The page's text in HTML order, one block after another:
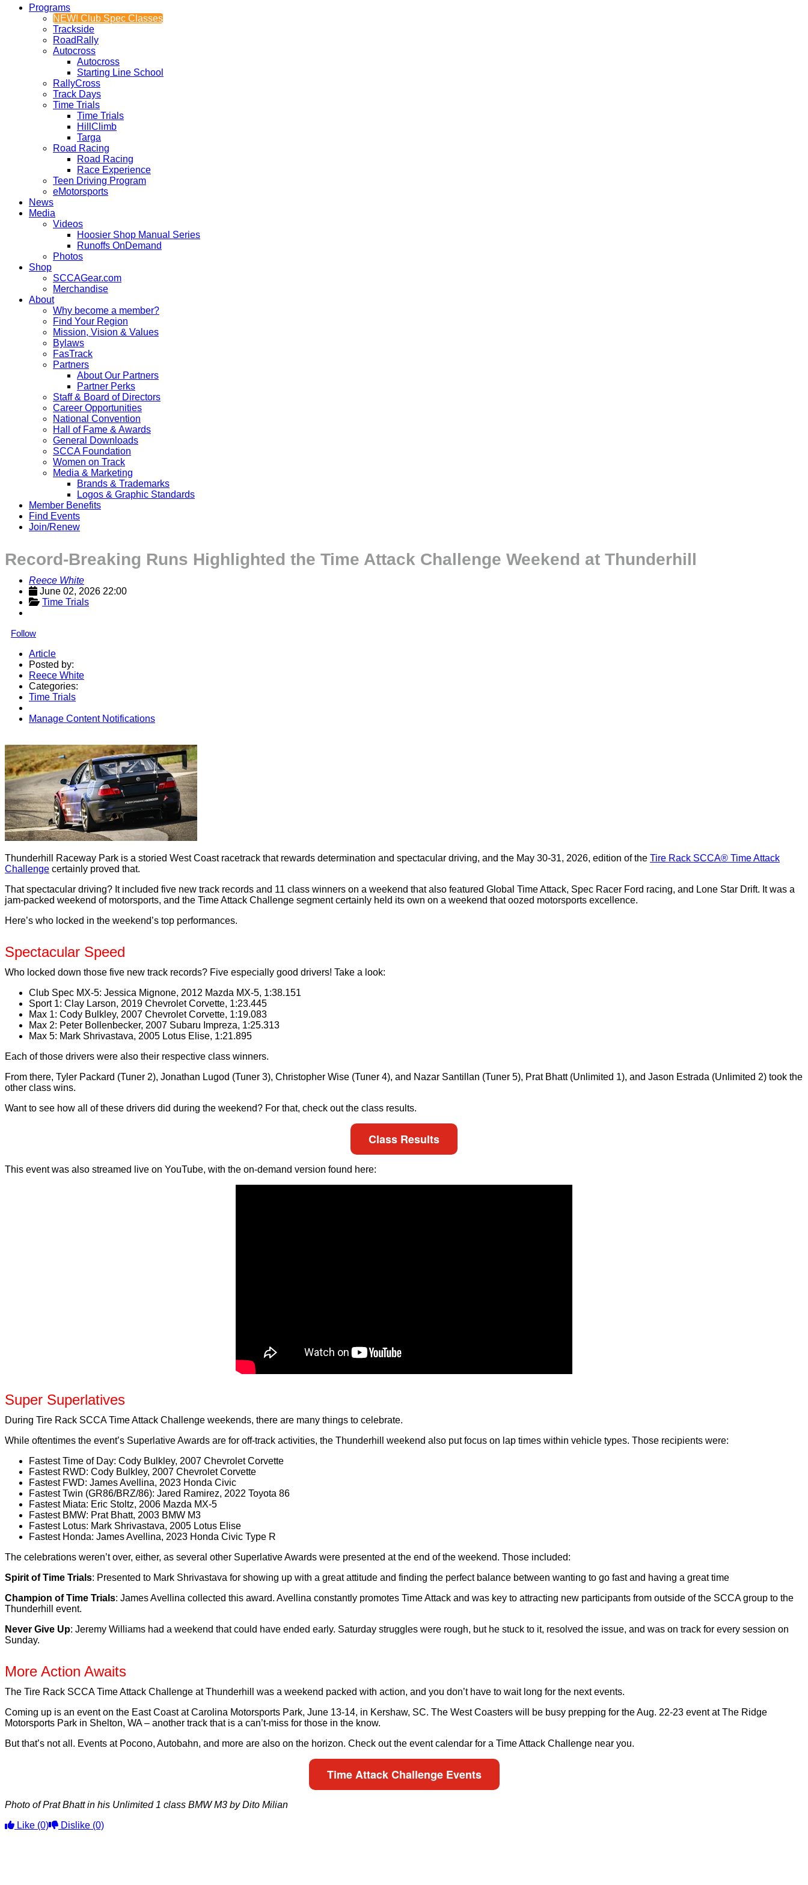
Programs
NEW! Club Spec Classes
Trackside
RoadRally
Autocross
Autocross
Starting Line School
RallyCross
Track Days
Time Trials
Time Trials
HillClimb
Targa
Road Racing
Road Racing
Race Experience
Teen Driving Program
eMotorsports
News
Media
Videos
Hoosier Shop Manual Series
Runoffs OnDemand
Photos
Shop
SCCAGear.com
Merchandise
About
Why become a member?
Find Your Region
Mission, Vision & Values
Bylaws
FasTrack
Partners
About Our Partners
Partner Perks
Staff & Board of Directors
Career Opportunities
National Convention
Hall of Fame & Awards
General Downloads
SCCA Foundation
Women on Track
Media & Marketing
Brands & Trademarks
Logos & Graphic Standards
Member Benefits
Find Events
Join/Renew
Record-Breaking Runs Highlighted the Time Attack Challenge Weekend at Thunderhill
Reece White
June 02, 2026 22:00
Time Trials
Follow
Article
Posted by:
Reece White
Categories:
Time Trials
Manage Content Notifications
Thunderhill Raceway Park is a storied West Coast racetrack that rewards determination and spectacular driving, and the May 30-31, 2026, edition of the Tire Rack SCCA® Time Attack
Challenge certainly proved that.
That spectacular driving? It included five new track records and 11 class winners on a weekend that also featured Global Time Attack, Spec Racer Ford racing, and Lone Star Drift. It was a
jam-packed weekend of motorsports, and the Time Attack Challenge segment certainly held its own on a weekend that oozed motorsports excellence.
Here’s who locked in the weekend’s top performances.
Spectacular Speed
Who locked down those five new track records? Five especially good drivers! Take a look:
Club Spec MX-5: Jessica Mignone, 2012 Mazda MX-5, 1:38.151
Sport 1: Clay Larson, 2019 Chevrolet Corvette, 1:23.445
Max 1: Cody Bulkley, 2007 Chevrolet Corvette, 1:19.083
Max 2: Peter Bollenbecker, 2007 Subaru Impreza, 1:25.313
Max 5: Mark Shrivastava, 2005 Lotus Elise, 1:21.895
Each of those drivers were also their respective class winners.
From there, Tyler Packard (Tuner 2), Jonathan Lugod (Tuner 3), Christopher Wise (Tuner 4), and Nazar Santillan (Tuner 5), Prat Bhatt (Unlimited 1), and Jason Estrada (Unlimited 2) took the
other class wins.
Want to see how all of these drivers did during the weekend? For that, check out the class results.
Class Results
This event was also streamed live on YouTube, with the on-demand version found here:
Super Superlatives
During Tire Rack SCCA Time Attack Challenge weekends, there are many things to celebrate.
While oftentimes the event’s Superlative Awards are for off-track activities, the Thunderhill weekend also put focus on lap times within vehicle types. Those recipients were:
Fastest Time of Day: Cody Bulkley, 2007 Chevrolet Corvette
Fastest RWD: Cody Bulkley, 2007 Chevrolet Corvette
Fastest FWD: James Avellina, 2023 Honda Civic
Fastest Twin (GR86/BRZ/86): Jared Ramirez, 2022 Toyota 86
Fastest Miata: Eric Stoltz, 2006 Mazda MX-5
Fastest BMW: Prat Bhatt, 2003 BMW M3
Fastest Lotus: Mark Shrivastava, 2005 Lotus Elise
Fastest Honda: James Avellina, 2023 Honda Civic Type R
The celebrations weren’t over, either, as several other Superlative Awards were presented at the end of the weekend. Those included:
Spirit of Time Trials: Presented to Mark Shrivastava for showing up with a great attitude and finding the perfect balance between wanting to go fast and having a great time
Champion of Time Trials: James Avellina collected this award. Avellina constantly promotes Time Attack and was key to attracting new participants from outside of the SCCA group to the
Thunderhill event.
Never Give Up: Jeremy Williams had a weekend that could have ended early. Saturday struggles were rough, but he stuck to it, resolved the issue, and was on track for every session on
Sunday.
More Action Awaits
The Tire Rack SCCA Time Attack Challenge at Thunderhill was a weekend packed with action, and you don’t have to wait long for the next events.
Coming up is an event on the East Coast at Carolina Motorsports Park, June 13-14, in Kershaw, SC. The West Coasters will be busy prepping for the Aug. 22-23 event at The Ridge
Motorsports Park in Shelton, WA – another track that is a can’t-miss for those in the know.
But that’s not all. Events at Pocono, Autobahn, and more are also on the horizon. Check out the event calendar for a Time Attack Challenge near you.
Time Attack Challenge Events
Photo of Prat Bhatt in his Unlimited 1 class BMW M3 by Dito Milian
Like (0) Dislike (0)